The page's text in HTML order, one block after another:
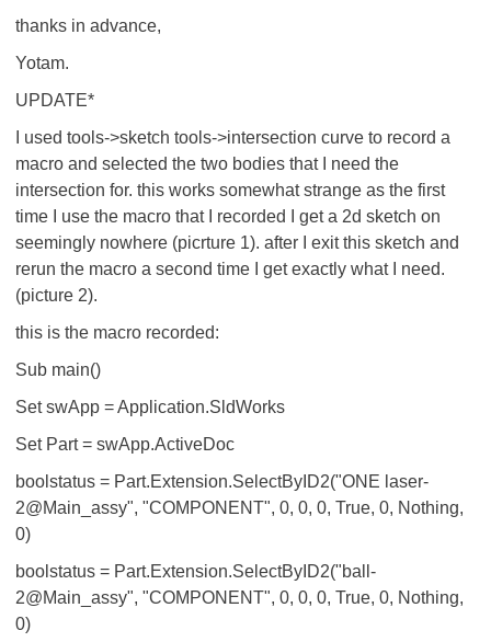
thanks in advance,
Yotam.
UPDATE*
I used tools->sketch tools->intersection curve to record a
macro and selected the two bodies that I need the
intersection for. this works somewhat strange as the first
time I use the macro that I recorded I get a 2d sketch on
seemingly nowhere (picrture 1). after I exit this sketch and
rerun the macro a second time I get exactly what I need.
(picture 2).
this is the macro recorded:
Sub main()
Set swApp = Application.SldWorks
Set Part = swApp.ActiveDoc
boolstatus = Part.Extension.SelectByID2("ONE laser-
2@Main_assy", "COMPONENT", 0, 0, 0, True, 0, Nothing,
0)
boolstatus = Part.Extension.SelectByID2("ball-
2@Main_assy", "COMPONENT", 0, 0, 0, True, 0, Nothing,
0)